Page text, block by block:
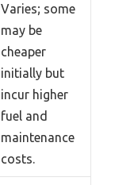
Varies; some
may be
cheaper
initially but
incur higher
fuel and
maintenance
costs.